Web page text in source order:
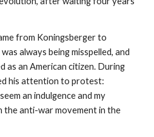
from Koningsberger to
always being misspelled, and
as an American citizen. During
his attention to protest:
an indulgence and my
the anti-war movement in the